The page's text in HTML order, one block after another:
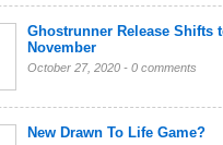
Ghostrunner Release Shifts
November
October 27, 2020 - 0 comments
New Drawn To Life Game?